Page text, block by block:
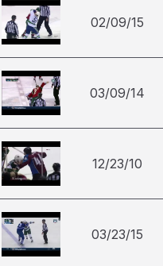
02/09/15
03/09/14
12/23/10
03/23/15